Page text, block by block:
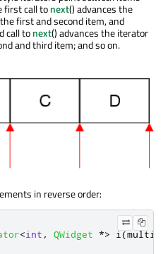
first call tonext() advances the
first and second item, and
call tonext() advances the iterator
and third item; and so on.
in reverse order:
<int , QWidget *> i (